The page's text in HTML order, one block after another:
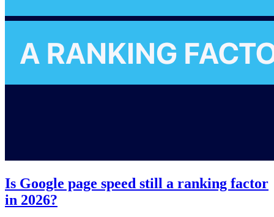
Is Google page speed still a ranking factor
in 2026?